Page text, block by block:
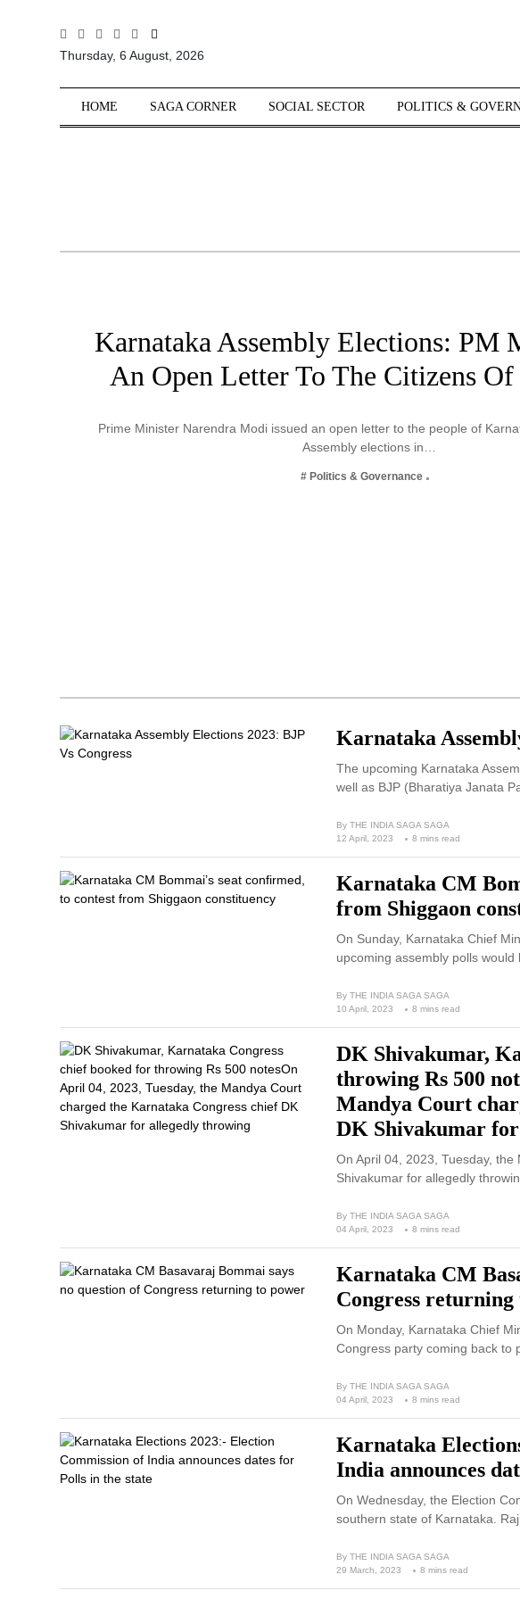
Sections
Thursday, 6 August, 2026
HOME SAGA CORNER SOCIAL SECTOR POLITICS &
Karnataka Assembly Elections: PM
An Open Letter To The Citizens Of
Prime Minister Narendra Modi issued an open letter to the people of
Assembly elections in…
# Politics & Governance
Karnataka
The upcoming Karnataka
well as BJP (Bharatiya Janata
By THE INDIA SAGA SAGA
12 April, 2023
8 mins read
Karnataka CM
from Shiggaon
On Sunday, Karnataka Chief
upcoming assembly polls
By THE INDIA SAGA SAGA
10 April, 2023
8 mins read
DK Shivakumar,
throwing Rs 500
Mandya Court
DK Shivakumar
On April 04, 2023, Tuesday,
Shivakumar for allegedly
By THE INDIA SAGA SAGA
04 April, 2023
8 mins read
Karnataka CM
Congress returning
On Monday, Karnataka Chief
Congress party coming back to
By THE INDIA SAGA SAGA
04 April, 2023
8 mins read
Karnataka
India announces
On Wednesday, the Election
southern state of Karnataka.
By THE INDIA SAGA SAGA
29 March, 2023
8 mins read